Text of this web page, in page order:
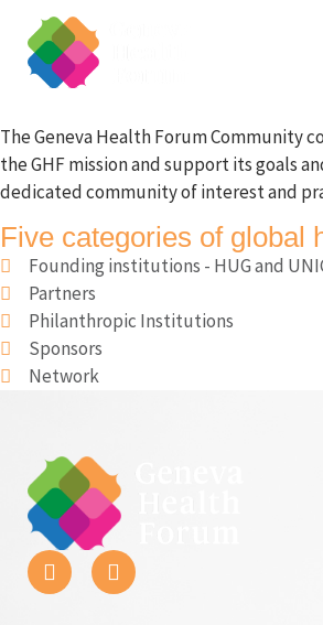
The Geneva Health Forum Community
the GHF mission and support its goals
dedicated community of interest and
Five categories of global
Founding institutions - HUG and
Partners
Philanthropic Institutions
Sponsors
Network